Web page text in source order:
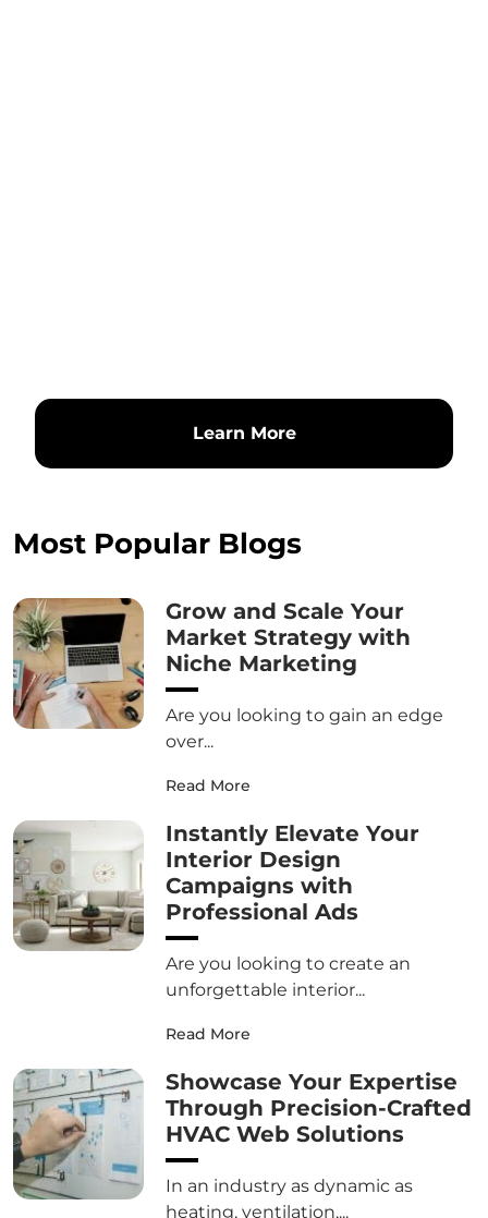
Learn More
Most Popular Blogs
Grow and Scale Your
Market Strategy with
Niche Marketing
Are you looking to gain an edge
over...
Read More
Instantly Elevate Your
Interior Design
Campaigns with
Professional Ads
Are you looking to create an
unforgettable interior...
Read More
Showcase Your Expertise
Through Precision-Crafted
HVAC Web Solutions
In an industry as dynamic as
heating, ventilation,...